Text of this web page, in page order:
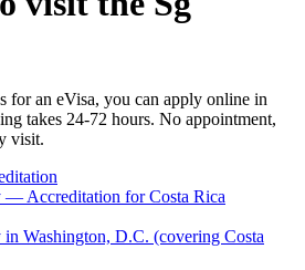
for an eVisa, you can apply online in
takes 24-72 hours. No appointment,
visit.
— Accreditation for Costa Rica
in Washington, D.C. (covering Costa